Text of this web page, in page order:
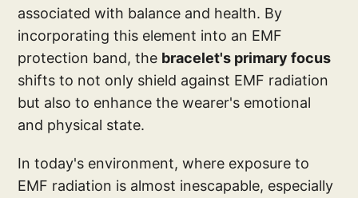
associated with balance and health. By
incorporating this element into an EMF
protection band, the bracelet's primary focus
shifts to not only shield against EMF radiation
but also to enhance the wearer's emotional
and physical state.
In today's environment, where exposure to
EMF radiation is almost inescapable, especially